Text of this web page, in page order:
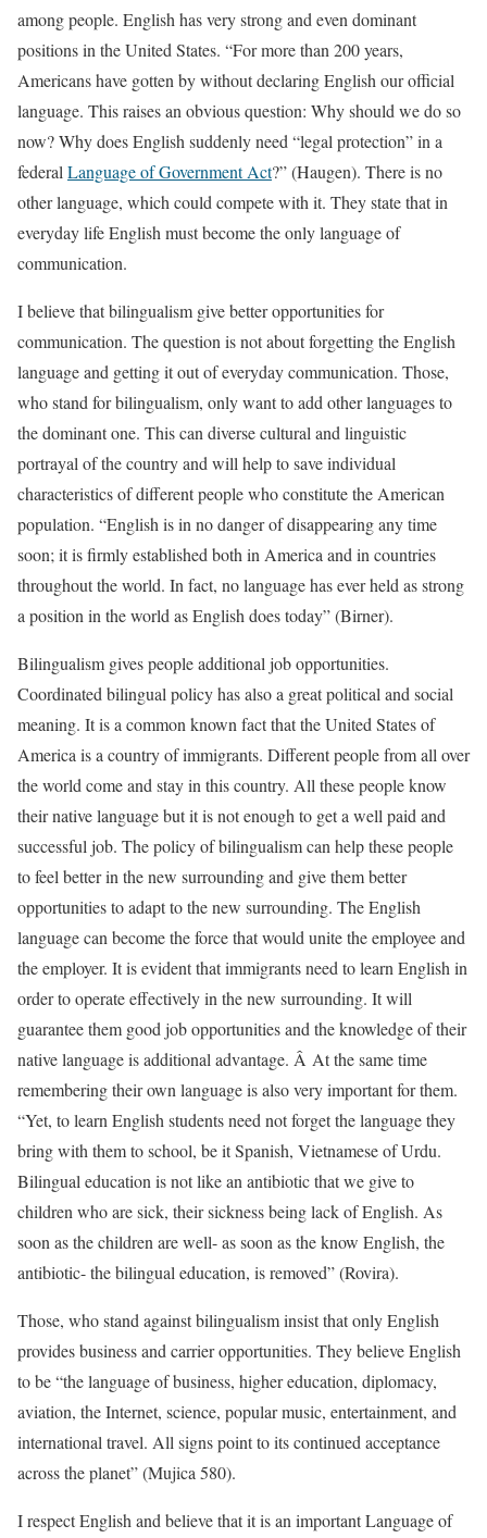
among people. English has very strong and even dominant
positions in the United States. “For more than 200 years,
Americans have gotten by without declaring English our official
language. This raises an obvious question: Why should we do so
now? Why does English suddenly need “legal protection” in a
federal Language of Government Act?” (Haugen). There is no
other language, which could compete with it. They state that in
everyday life English must become the only language of
communication.
I believe that bilingualism give better opportunities for
communication. The question is not about forgetting the English
language and getting it out of everyday communication. Those,
who stand for bilingualism, only want to add other languages to
the dominant one. This can diverse cultural and linguistic
portrayal of the country and will help to save individual
characteristics of different people who constitute the American
population. “English is in no danger of disappearing any time
soon; it is firmly established both in America and in countries
throughout the world. In fact, no language has ever held as strong
a position in the world as English does today” (Birner).
Bilingualism gives people additional job opportunities.
Coordinated bilingual policy has also a great political and social
meaning. It is a common known fact that the United States of
America is a country of immigrants. Different people from all over
the world come and stay in this country. All these people know
their native language but it is not enough to get a well paid and
successful job. The policy of bilingualism can help these people
to feel better in the new surrounding and give them better
opportunities to adapt to the new surrounding. The English
language can become the force that would unite the employee and
the employer. It is evident that immigrants need to learn English in
order to operate effectively in the new surrounding. It will
guarantee them good job opportunities and the knowledge of their
native language is additional advantage. Â At the same time
remembering their own language is also very important for them.
“Yet, to learn English students need not forget the language they
bring with them to school, be it Spanish, Vietnamese of Urdu.
Bilingual education is not like an antibiotic that we give to
children who are sick, their sickness being lack of English. As
soon as the children are well- as soon as the know English, the
antibiotic- the bilingual education, is removed” (Rovira).
Those, who stand against bilingualism insist that only English
provides business and carrier opportunities. They believe English
to be “the language of business, higher education, diplomacy,
aviation, the Internet, science, popular music, entertainment, and
international travel. All signs point to its continued acceptance
across the planet” (Mujica 580).
I respect English and believe that it is an important Language of